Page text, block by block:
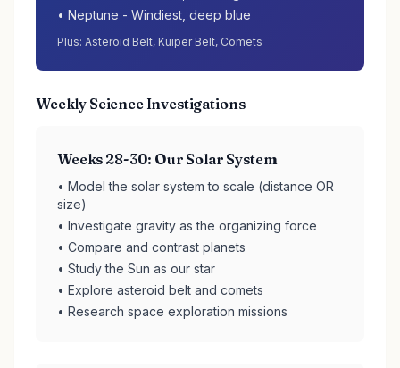
• Neptune - Windiest, deep blue
Plus: Asteroid Belt, Kuiper Belt, Comets
Weekly Science Investigations
Weeks 28-30: Our Solar System
• Model the solar system to scale (distance OR
size)
• Investigate gravity as the organizing force
• Compare and contrast planets
• Study the Sun as our star
• Explore asteroid belt and comets
• Research space exploration missions